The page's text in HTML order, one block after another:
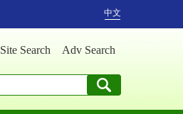
中文
Site Search Adv Search